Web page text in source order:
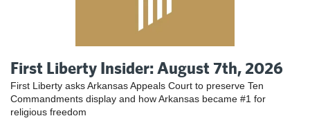
First Liberty Insider: August 7th, 2026
First Liberty asks Arkansas Appeals Court to preserve Ten
Commandments display and how Arkansas became #1 for
religious freedom